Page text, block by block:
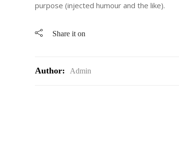
purpose (injected humour and the like).
Share it on
Author: Admin